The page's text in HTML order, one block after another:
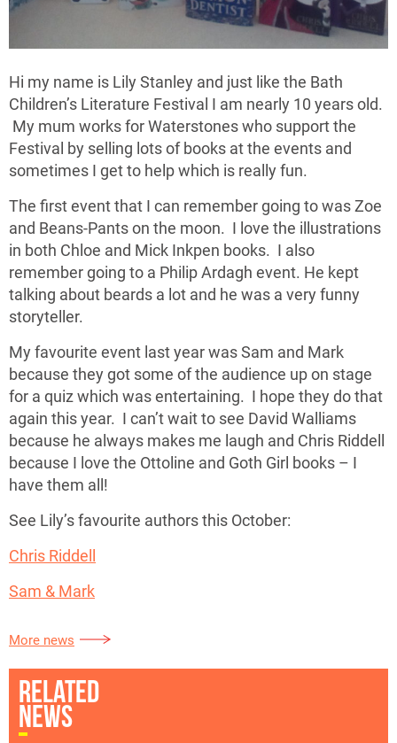
Hi my name is Lily Stanley and just like the Bath
Children’s Literature Festival I am nearly 10 years old.
My mum works for Waterstones who support the
Festival by selling lots of books at the events and
sometimes I get to help which is really fun.
The first event that I can remember going to was Zoe
and Beans-Pants on the moon. I love the illustrations
in both Chloe and Mick Inkpen books. I also
remember going to a Philip Ardagh event. He kept
talking about beards a lot and he was a very funny
storyteller.
My favourite event last year was Sam and Mark
because they got some of the audience up on stage
for a quiz which was entertaining. I hope they do that
again this year. I can’t wait to see David Walliams
because he always makes me laugh and Chris Riddell
because I love the Ottoline and Goth Girl books – I
have them all!
See Lily’s favourite authors this October:
Chris Riddell
Sam & Mark
More news
RELATED
NEWS